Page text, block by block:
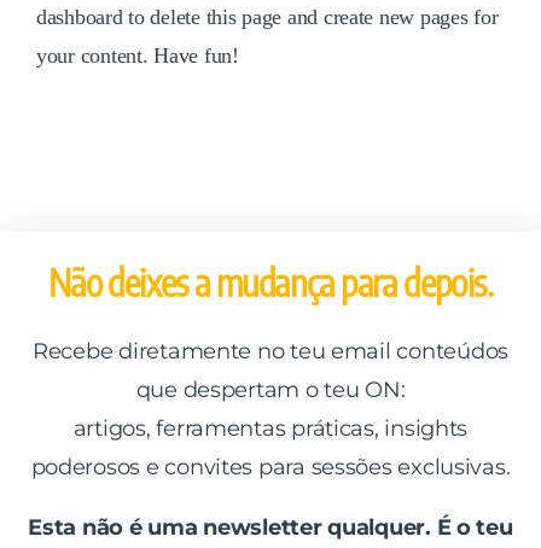
dashboardto delete this page and create new pages for
your content. Have fun!
Não deixes a mudança para depois.
Recebe diretamente no teu email conteúdos
que despertam o teu ON:
artigos, ferramentas práticas, insights
poderosos e convites para sessões exclusivas.
Esta não é uma newsletter qualquer. É o teu